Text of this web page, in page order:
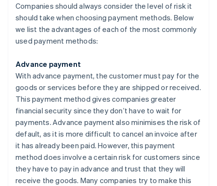
Companies should always consider the level of risk it
should take when choosing payment methods. Below
we list the advantages of each of the most commonly
used payment methods:
Advance payment
With advance payment, the customer must pay for the
goods or services before they are shipped or received.
This payment method gives companies greater
financial security since they don’t have to wait for
payments. Advance payment also minimises the risk of
default, as it is more difficult to cancel an invoice after
it has already been paid. However, this payment
method does involve a certain risk for customers since
they have to pay in advance and trust that they will
receive the goods. Many companies try to make this